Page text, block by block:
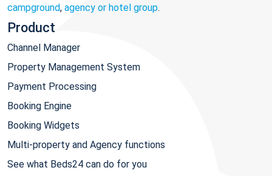
campground, agency or hotel group.
Product
Channel Manager
Property Management System
Payment Processing
Booking Engine
Booking Widgets
Multi-property and Agency functions
See what Beds24 can do for you